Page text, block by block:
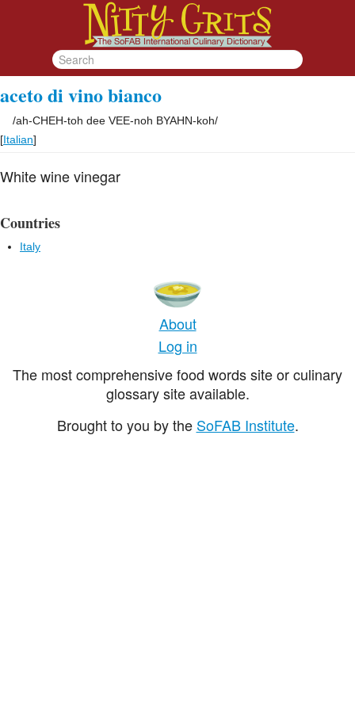
aceto di vino bianco
/ah-CHEH-toh dee VEE-noh BYAHN-koh/
[Italian]
White wine vinegar
Countries
Italy
About
Log in
The most comprehensive food words site or culinary
glossary site available.
Brought to you by the SoFAB Institute.